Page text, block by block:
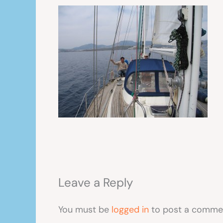
Leave a Reply
You must be logged in to post a